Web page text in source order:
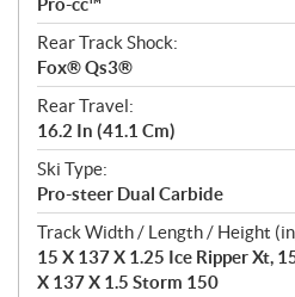
Rear Track Shock:
Fox® Qs3®
Rear Travel:
16.2 In (41.1 Cm)
Ski Type:
Pro-steer Dual Carbide
Track Width / Length / Height
15 X 137 X 1.25 Ice Ripper Xt,
X 137 X 1.5 Storm 150